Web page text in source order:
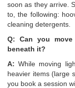
soon as they arrive.
to, the following:
cleaning detergents.
Q: Can you
beneath it?
A: While moving
heavier items (large
you book a session